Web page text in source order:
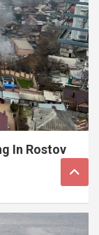
In Rostov